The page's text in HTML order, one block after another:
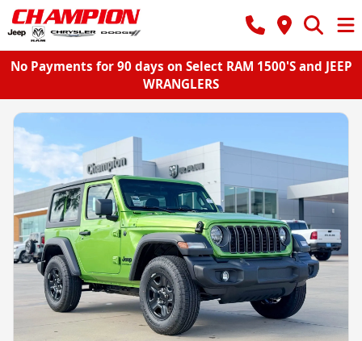
No Payments for 90 days on Select RAM 1500'S and JEEP
WRANGLERS